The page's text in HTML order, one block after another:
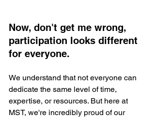
Now, don't get me wrong,
participation looks different
for everyone.
We understand that not everyone can
dedicate the same level of time,
expertise, or resources. But here at
MST, we're incredibly proud of our